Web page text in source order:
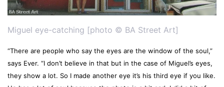
Miguel eye-catching [photo © BA Street Art]
“There are people who say the eyes are the window of the soul,”
says Ever. “I don’t believe in that but in the case of Miguel’s eyes,
they show a lot. So I made another eye it’s his third eye if you like.